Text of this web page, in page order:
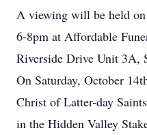
A viewing will be held
6-8pm at Affordable
Riverside Drive Unit 3A,
On Saturday, October
Christ of Latter-day
in the Hidden Valley